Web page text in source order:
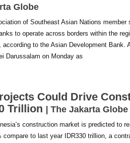
Globe
of Southeast Asian Nations member
to operate across borders within the
to the Asian Development Bank.
Darussalam on Monday as
Could Drive
Trillion | The Jakarta Globe
construction market is predicted to
compare to last year IDR330 trillion, a